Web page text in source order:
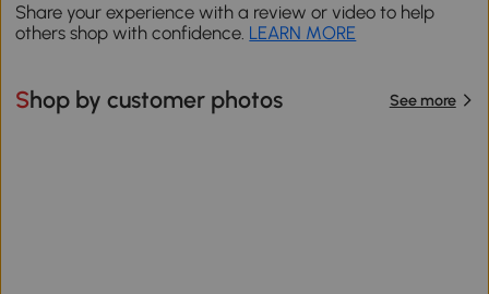
Share your experience with a review or video to help
others shop with confidence. LEARN MORE
Shop by customer photos See more